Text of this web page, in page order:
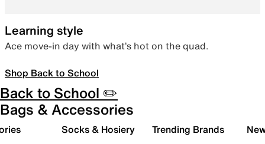
Learning style
Ace move-in day with what’s hot on the quad.
Shop Back to School
Back to School ✏️
Bags & Accessories
Socks & Hosiery Trending Brands